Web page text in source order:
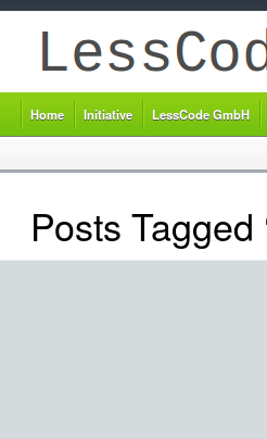
Home Initiative LessCode GmbH
Posts Tagged